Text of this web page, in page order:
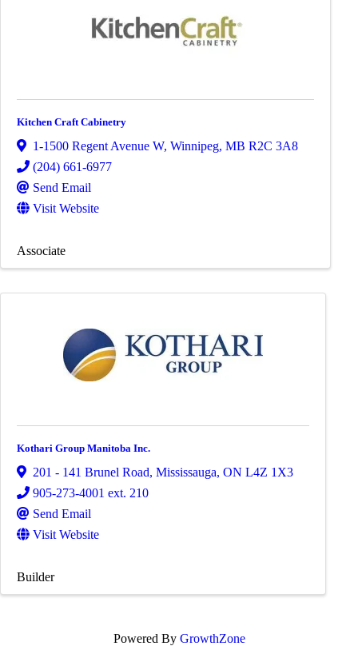
Kitchen Craft Cabinetry
1-1500 Regent Avenue W, Winnipeg, MB R2C 3A8
(204) 661-6977
Send Email
Visit Website
Associate
Kothari Group Manitoba Inc.
201 - 141 Brunel Road, Mississauga, ON L4Z 1X3
905-273-4001 ext. 210
Send Email
Visit Website
Builder
Powered By GrowthZone